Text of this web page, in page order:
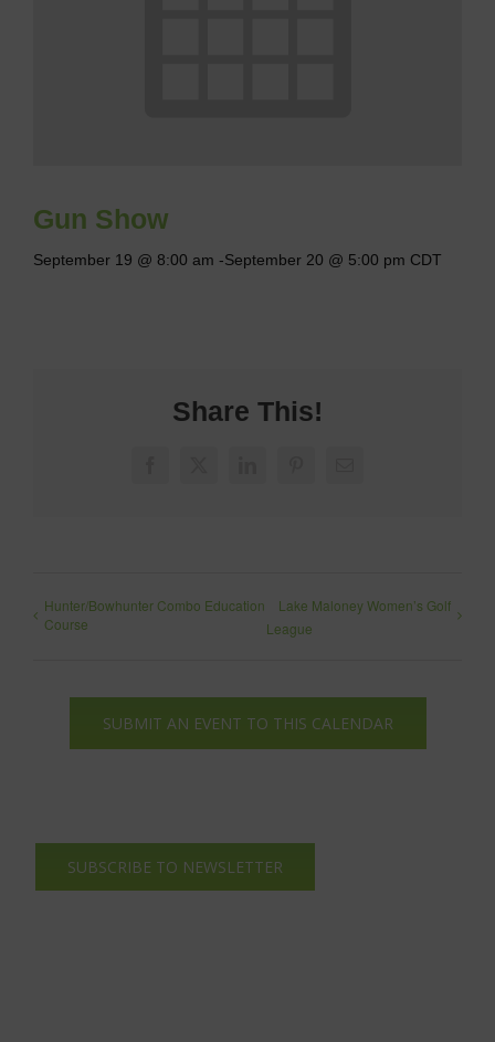
Gun Show
September 19 @ 8:00 am -September 20 @ 5:00 pm CDT
Share This!
Hunter/Bowhunter Combo Education
Course
Lake Maloney Women’s Golf
League
SUBMIT AN EVENT TO THIS CALENDAR
SUBSCRIBE TO NEWSLETTER